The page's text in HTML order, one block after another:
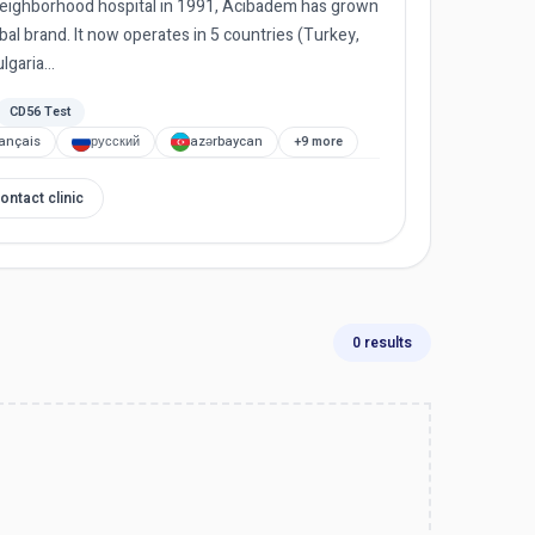
hospital in 1991, Acıbadem has grown
brand. It now operates in 5 countries (Turkey,
CD56 Test
русский azərbaycan +9 more
clinic
0 results